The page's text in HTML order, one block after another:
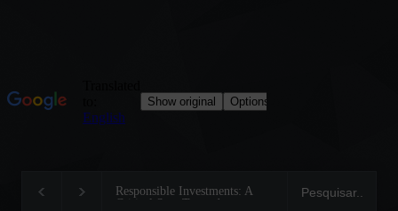
Responsible Investments: A
Critical Step Towards
Tom Brady: The
Legend on the Field